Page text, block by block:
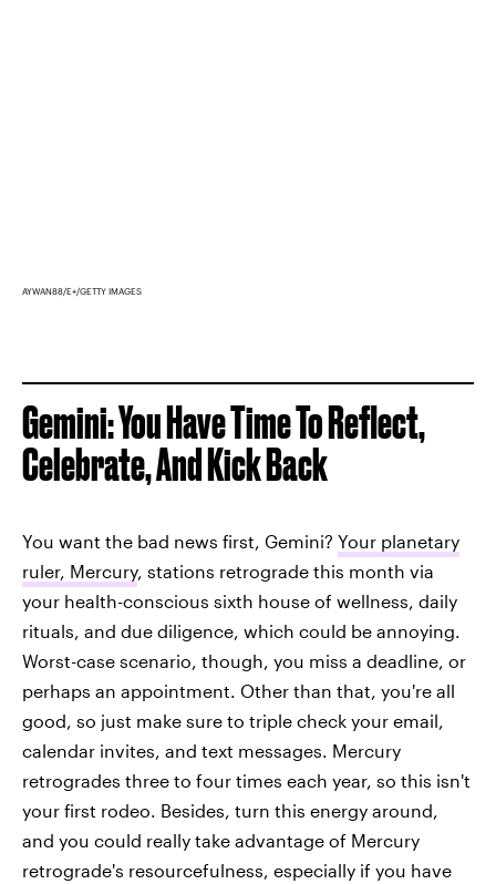
AYWAN88/E+/GETTY IMAGES
Gemini: You Have Time To Reflect,
Celebrate, And Kick Back
You want the bad news first, Gemini? Your planetary
ruler, Mercury, stations retrograde this month via
your health-conscious sixth house of wellness, daily
rituals, and due diligence, which could be annoying.
Worst-case scenario, though, you miss a deadline, or
perhaps an appointment. Other than that, you're all
good, so just make sure to triple check your email,
calendar invites, and text messages. Mercury
retrogrades three to four times each year, so this isn't
your first rodeo. Besides, turn this energy around,
and you could really take advantage of Mercury
retrograde's resourcefulness, especially if you have